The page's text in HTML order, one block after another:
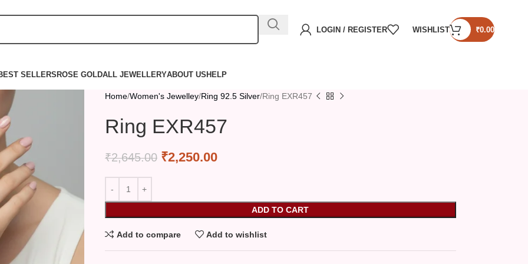
LOGIN / REGISTER WISHLIST ₹0.00
SELLERSROSE GOLDALL JEWELLERYABOUT USHELP
Home Women's Jewelley Ring 92.5 Silver Ring EXR457
Ring EXR457
₹2,645.00 ₹2,250.00
ADD TO CART
Add to compare Add to wishlist